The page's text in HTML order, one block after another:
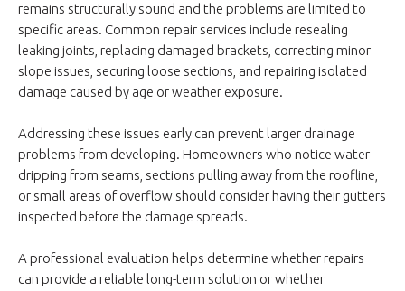
remains structurally sound and the problems are limited to
specific areas. Common repair services include resealing
leaking joints, replacing damaged brackets, correcting minor
slope issues, securing loose sections, and repairing isolated
damage caused by age or weather exposure.
Addressing these issues early can prevent larger drainage
problems from developing. Homeowners who notice water
dripping from seams, sections pulling away from the roofline,
or small areas of overflow should consider having their gutters
inspected before the damage spreads.
A professional evaluation helps determine whether repairs
can provide a reliable long-term solution or whether